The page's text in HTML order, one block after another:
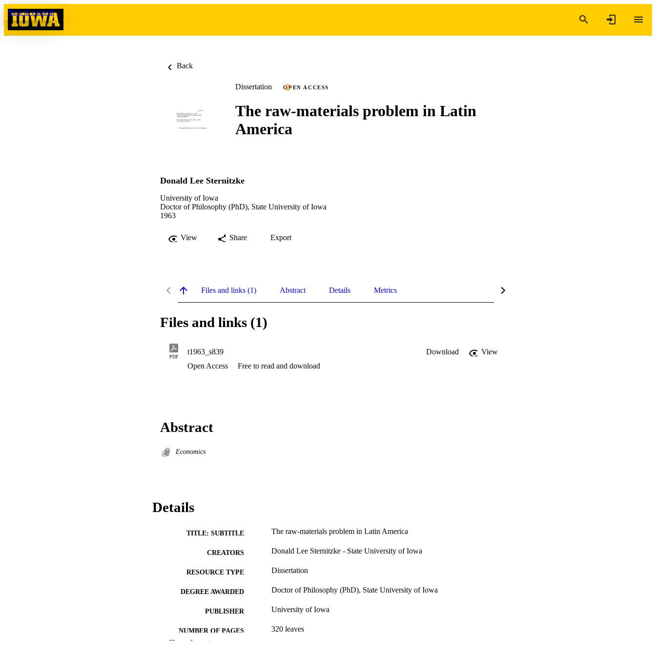
Skip to content
Back
Dissertation OPEN ACCESS
The raw-materials problem in Latin
America
Donald Lee Sternitzke
University of Iowa
Doctor of Philosophy (PhD), State University of Iowa
1963
View Share Export
Files and links (1) Abstract Details Metrics
Files and links (1)
PDF
t1963_s839 Download
View
Open Access
Free to read and download
Abstract
Economics
Details
TITLE: SUBTITLE The raw-materials problem in Latin America
CREATORS Donald Lee Sternitzke - State University of Iowa
RESOURCE TYPE Dissertation
DEGREE AWARDED Doctor of Philosophy (PhD), State University of Iowa
PUBLISHER University of Iowa
NUMBER OF PAGES 320 leaves
Show the rest